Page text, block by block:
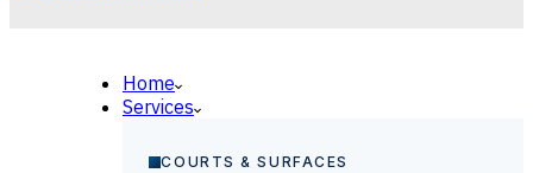
Home
Services
COURTS & SURFACES